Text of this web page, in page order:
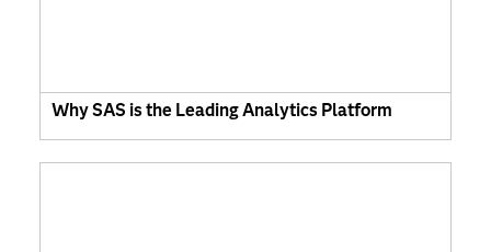
Why SAS is the Leading Analytics Platform